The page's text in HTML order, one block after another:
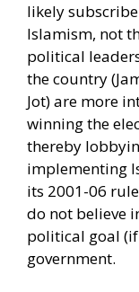
likely
Islamism, not
political
the country
Jot) are more
winning the
thereby
implementing
its 2001-06
do not believe
political goal
government.